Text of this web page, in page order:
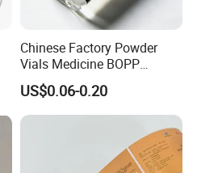
Chinese Factory Powder
Vials Medicine BOPP
Glossy/ Matte Options Self-
Adhesive Reverse UV
Holographic Peptide Vial
US$0.06-0.20